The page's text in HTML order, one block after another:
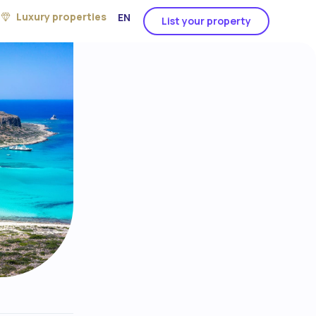
Luxury properties EN List your property